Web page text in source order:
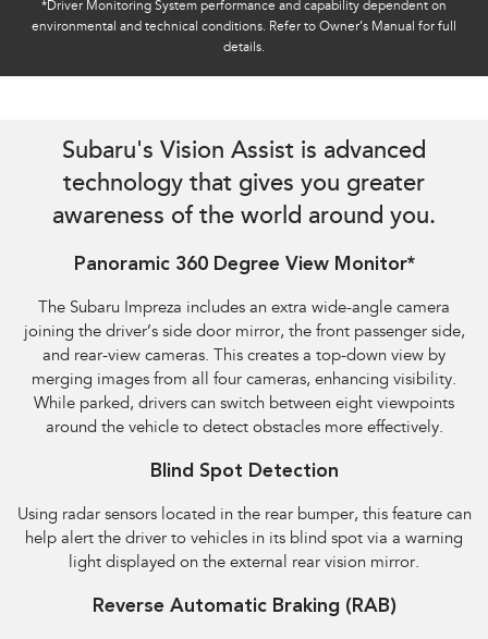
*Driver Monitoring System performance and capability dependent on
environmental and technical conditions. Refer to Owner’s Manual for full
details.
Reverse Automatic Braking (RAB) shown​
Subaru's Vision Assist is advanced
technology that gives you greater
awareness of the world around you.
Panoramic 360 Degree View Monitor*
The Subaru Impreza includes an extra wide-angle camera
joining the driver’s side door mirror, the front passenger side,
and rear-view cameras. This creates a top-down view by
merging images from all four cameras, enhancing visibility.
While parked, drivers can switch between eight viewpoints
around the vehicle to detect obstacles more effectively.
Blind Spot Detection
Using radar sensors located in the rear bumper, this feature can
help alert the driver to vehicles in its blind spot via a warning
light displayed on the external rear vision mirror.
Reverse Automatic Braking (RAB)